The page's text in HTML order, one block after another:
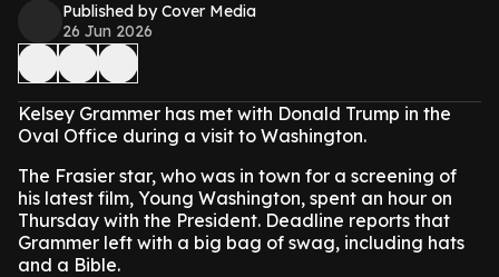
Published by Cover Media
26 Jun 2026
Kelsey Grammer has met with Donald Trump in the
Oval Office during a visit to Washington.
The Frasier star, who was in town for a screening of
his latest film, Young Washington, spent an hour on
Thursday with the President. Deadline reports that
Grammer left with a big bag of swag, including hats
and a Bible.